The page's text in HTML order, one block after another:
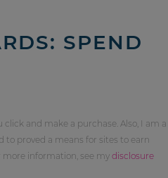
SPEND
and make a purchase. Also, I am a
to proved a means for sites to earn
more information, see my disclosure